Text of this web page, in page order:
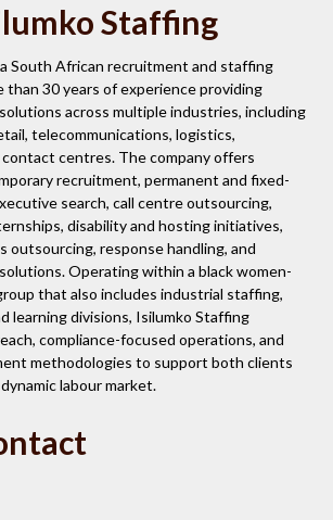
Staffing
South African recruitment and staffing
than 30 years of experience providing
across multiple industries, including
telecommunications, logistics,
centres. The company offers
recruitment, permanent and fixed-
search, call centre outsourcing,
disability and hosting initiatives,
outsourcing, response handling, and
Operating within a black women-
that also includes industrial staffing,
learning divisions, Isilumko Staffing
compliance-focused operations, and
methodologies to support both clients
labour market.